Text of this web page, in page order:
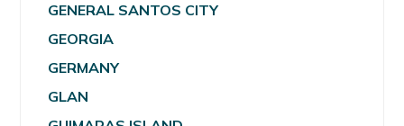
GENERAL SANTOS CITY
GEORGIA
GERMANY
GLAN